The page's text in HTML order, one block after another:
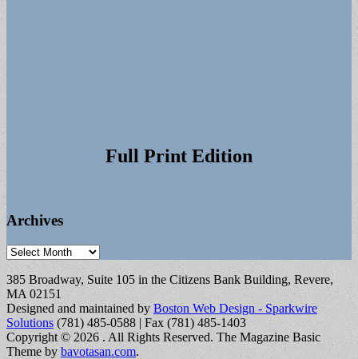
Full Print Edition
Archives
Archives
385 Broadway, Suite 105 in the Citizens Bank Building, Revere,
MA 02151
Designed and maintained by Boston Web Design - Sparkwire
Solutions (781) 485-0588 | Fax (781) 485-1403
Copyright © 2026 . All Rights Reserved. The Magazine Basic
Theme by bavotasan.com.